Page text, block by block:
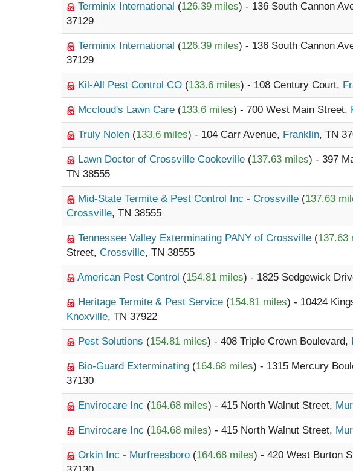
Terminix International (126.39 miles) - 136 South Cannon
37129
Terminix International (126.39 miles) - 136 South Cannon
37129
Kil-All Pest Control CO (133.6 miles) - 108 Century Court,
Mccloud's Lawn Care (133.6 miles) - 700 West Main Street,
Truly Nolen (133.6 miles) - 104 Carr Avenue, Franklin, TN
Lawn Doctor of Crossville Cookeville (137.63 miles) - 397
TN 38555
Mid-State Termite & Pest Control Inc - Crossville (137.63
Crossville, TN 38555
Tennessee Valley Exterminating PANY of Crossville (137.63
Street, Crossville, TN 38555
American Pest Control (154.81 miles) - 1825 Sedgewick
Heritage Termite & Pest Service (154.81 miles) - 10424
Knoxville, TN 37922
Pest Solutions (154.81 miles) - 408 Triple Crown Boulevard,
Bio-Guard Exterminating (164.68 miles) - 1315 Mercury
37130
Envirocare Inc (164.68 miles) - 415 North Walnut Street,
Envirocare Inc (164.68 miles) - 415 North Walnut Street,
Orkin Inc - Murfreesboro (164.68 miles) - 420 West Burton